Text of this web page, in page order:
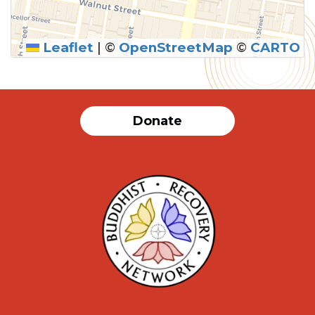
Leaflet | © OpenStreetMap © CARTO
Donate